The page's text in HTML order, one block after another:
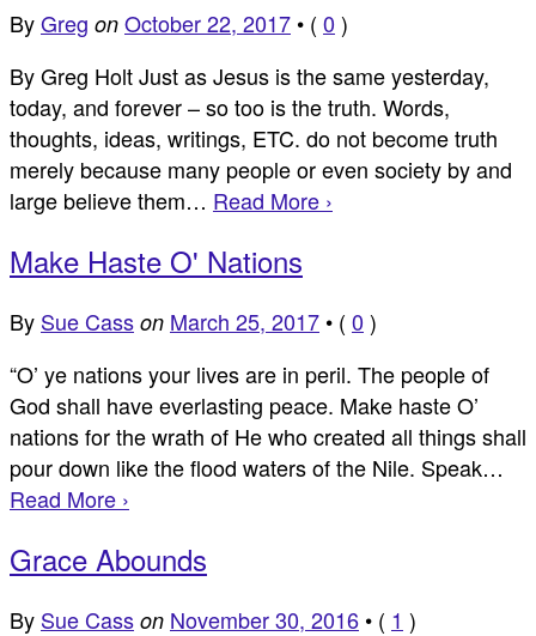
ByGreg on October 22, 2017 • ( 0 )
By Greg Holt Just as Jesus is the same yesterday,
today, and forever – so too is the truth. Words,
thoughts, ideas, writings, ETC. do not become truth
merely because many people or even society by and
large believe them… Read More ›
Make Haste O' Nations
By Sue Cass on March 25, 2017 • ( 0 )
“O’ ye nations your lives are in peril. The people of
God shall have everlasting peace. Make haste O’
nations for the wrath of He who created all things shall
pour down like the flood waters of the Nile. Speak…
Read More ›
Grace Abounds
By Sue Cass on November 30, 2016 • ( 1 )